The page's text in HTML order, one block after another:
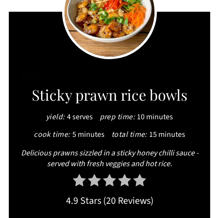
PINTEREST
PIN
Sticky prawn rice bowls
yield: 4 serves prep time: 10 minutes
cook time:5 minutes total time: 15 minutes
Delicious prawns sizzled in a sticky honey chilli sauce -
served with fresh veggies and hot rice.
4.9 Stars(20 Reviews)